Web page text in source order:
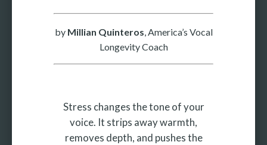
by Millian Quinteros , America’s Vocal
Longevity Coach
Stress changes the tone of your
voice. It strips away warmth,
removes depth, and pushes the